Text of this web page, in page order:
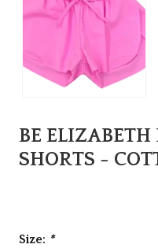
BE ELIZABETH
SHORTS -
Size: *